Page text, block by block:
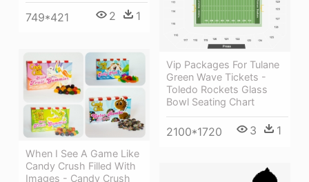
749*421 2 1
Vip Packages For Tulane
Green Wave Tickets -
Toledo Rockets Glass
Bowl Seating Chart
2100*1720 3 1
When I See A Game Like
Candy Crush Filled With
Images - Candy Crush